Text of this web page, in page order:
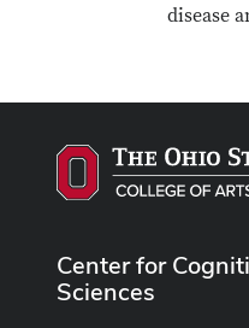
disease
Center for
Sciences